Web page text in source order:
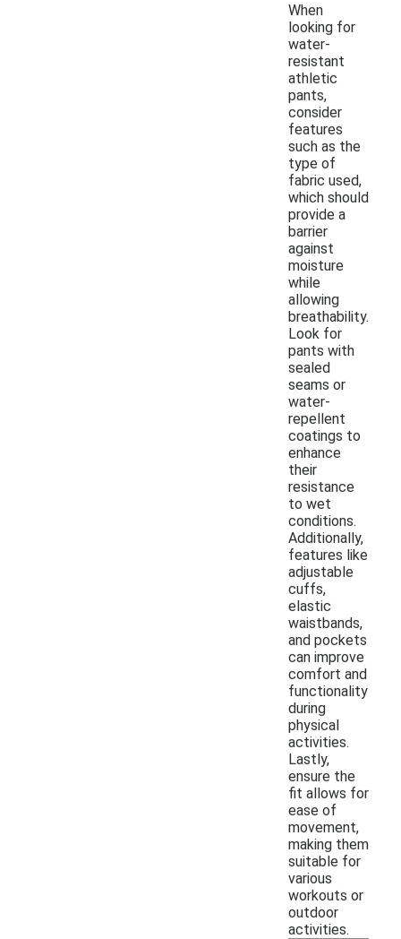
When
looking for
water-
resistant
athletic
pants,
consider
features
such as the
type of
fabric used,
which should
provide a
barrier
against
moisture
while
allowing
breathability.
Look for
pants with
sealed
seams or
water-
repellent
coatings to
enhance
their
resistance
to wet
conditions.
Additionally,
features like
adjustable
cuffs,
elastic
waistbands,
and pockets
can improve
comfort and
functionality
during
physical
activities.
Lastly,
ensure the
fit allows for
ease of
movement,
making them
suitable for
various
workouts or
outdoor
activities.